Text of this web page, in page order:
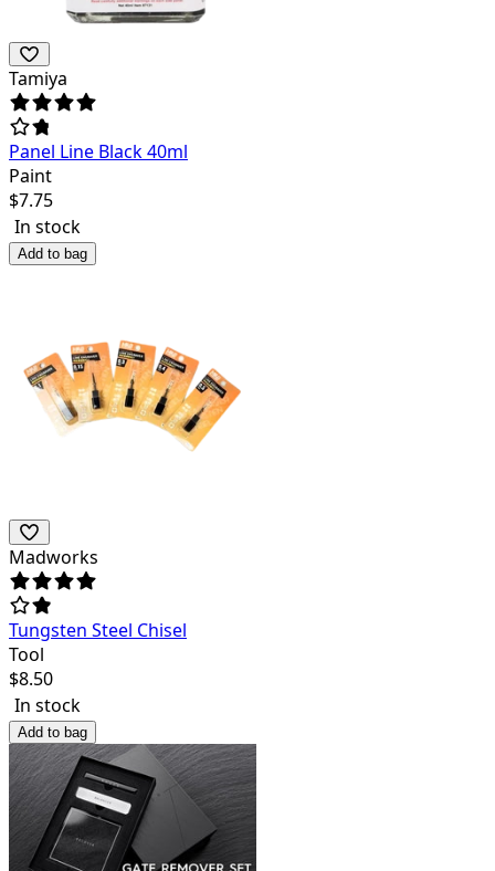
Tamiya
Panel Line Black 40ml
Paint
$7.75
In stock
Add to bag
Madworks
Tungsten Steel Chisel
Tool
$8.50
In stock
Add to bag